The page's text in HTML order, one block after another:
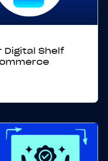
Digital Shelf